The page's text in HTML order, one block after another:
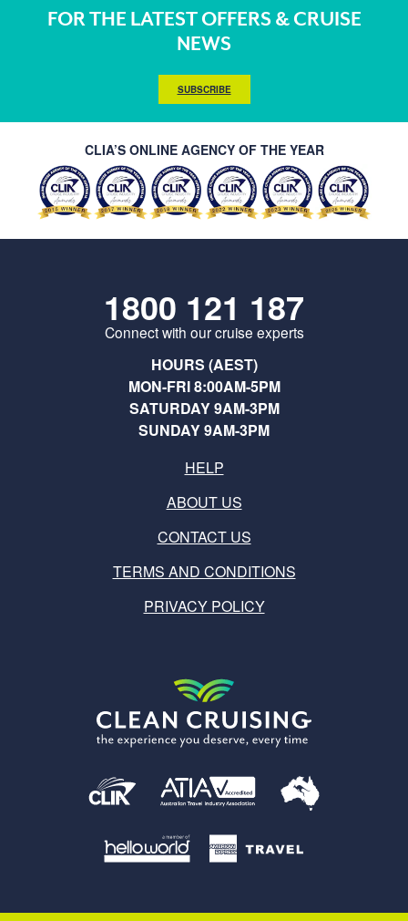
FOR THE LATEST OFFERS & CRUISE
NEWS
SUBSCRIBE
CLIA’S ONLINE AGENCY OF THE YEAR
1800 121 187
Connect with our cruise experts
HOURS (AEST)
MON-FRI 8:00AM-5PM
SATURDAY 9AM-3PM
SUNDAY 9AM-3PM
HELP
ABOUT US
CONTACT US
TERMS AND CONDITIONS
PRIVACY POLICY